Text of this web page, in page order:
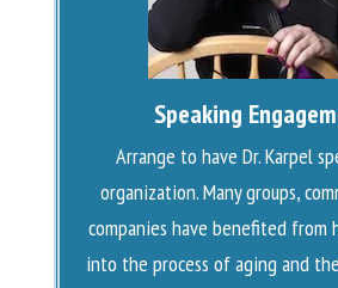
Speaking
Arrange to have Dr. Karpel
organization. Many groups,
companies have benefited from
into the process of aging and